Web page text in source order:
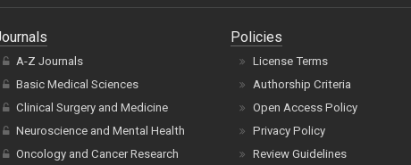
A-Z Journals
Basic Medical Sciences
Clinical Surgery and Medicine
Neuroscience and Mental Health
Oncology and Cancer Research
Policies
License Terms
Authorship Criteria
Open Access Policy
Privacy Policy
Review Guidelines